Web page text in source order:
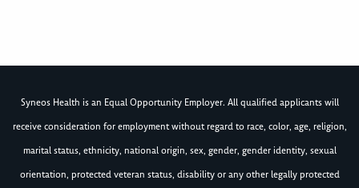
Syneos Health is an Equal Opportunity Employer. All qualified applicants will
receive consideration for employment without regard to race, color, age, religion,
marital status, ethnicity, national origin, sex, gender, gender identity, sexual
orientation, protected veteran status, disability or any other legally protected